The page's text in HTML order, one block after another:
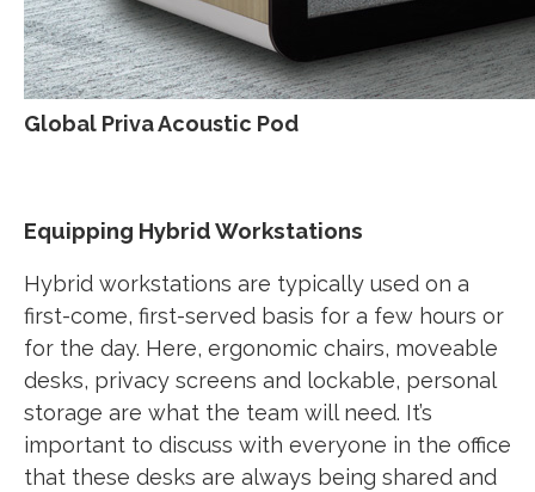
Global Priva Acoustic Pod
Equipping Hybrid Workstations
Hybrid workstations are typically used on a
first-come, first-served basis for a few hours or
for the day. Here, ergonomic chairs, moveable
desks, privacy screens and lockable, personal
storage are what the team will need. It’s
important to discuss with everyone in the office
that these desks are always being shared and